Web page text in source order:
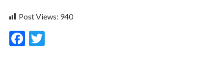
Post Views: 940
F